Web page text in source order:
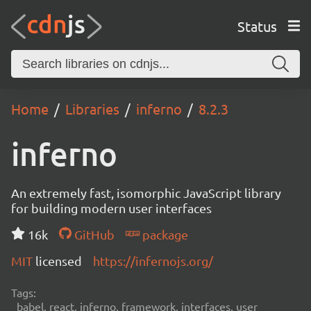
Status
Home Libraries inferno 8.2.3
inferno
An extremely fast, isomorphic JavaScript library
for building modern user interfaces
16k
GitHub
package
MIT licensed https://infernojs.org/
Tags:
babel, react, inferno, framework, interfaces, user